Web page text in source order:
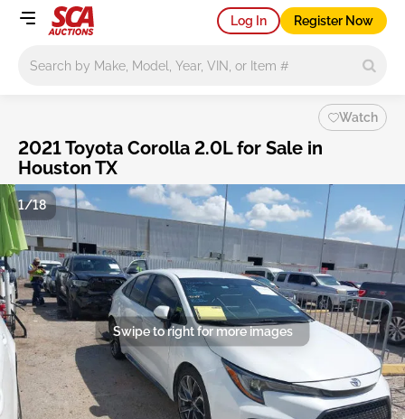
Log In Register Now
Watch
2021 Toyota Corolla 2.0L for Sale in
Houston TX
Swipe to right for more images
1/18